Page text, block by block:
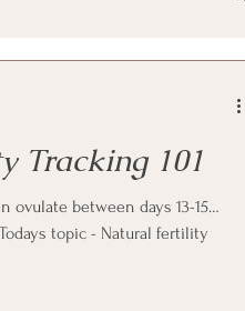
Tracking 101
ovulate between days 13-15…
topic - Natural fertility